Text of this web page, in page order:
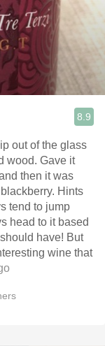
8.9
out of the glass
wood. Gave it
then it was
Hints
tend to jump
head to it based
have! But
wine that